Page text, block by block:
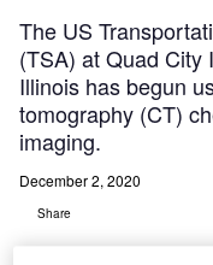
The US
(TSA) at Quad City
Illinois has begun
tomography (CT)
imaging.
December 2, 2020
Share